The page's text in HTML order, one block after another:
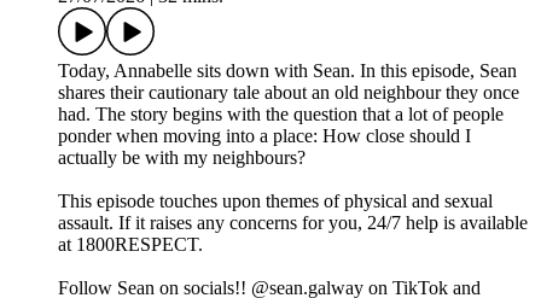
Today, Annabelle sits down with Sean. In this episode, Sean
shares their cautionary tale about an old neighbour they once
had. The story begins with the question that a lot of people
ponder when moving into a place: How close should I
actually be with my neighbours?
This episode touches upon themes of physical and sexual
assault. If it raises any concerns for you, 24/7 help is available
at 1800RESPECT.
Follow Sean on socials!! @sean.galway on TikTok and